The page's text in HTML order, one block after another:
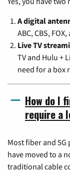
A digital
ABC, CBS,
Live TV
TV and Hulu +
need for a box
How do I
require a
Most fiber and
have moved to a
traditional cable